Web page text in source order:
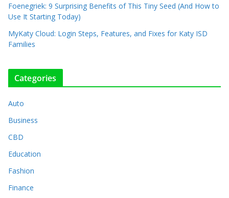
Foenegriek: 9 Surprising Benefits of This Tiny Seed (And How to
Use It Starting Today)
MyKaty Cloud: Login Steps, Features, and Fixes for Katy ISD
Families
Categories
Auto
Business
CBD
Education
Fashion
Finance